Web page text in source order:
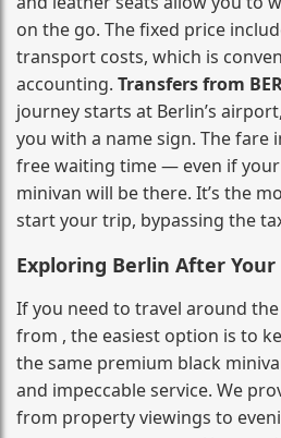
on the go. The fixed price
transport costs, which is
accounting. Transfers from
journey starts at Berlin’s
you with a name sign. The fare
free waiting time — even if
minivan will be there. It’s the
start your trip, bypassing the
Exploring Berlin After
If you need to travel around
from , the easiest option is to
the same premium black
and impeccable service. We
from property viewings to